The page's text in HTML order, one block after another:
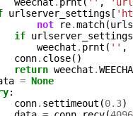
urlserver_settings [
not
re.match(
if urlserver_settings
weechat . prnt ( '' ,
conn. close()
return weechat .
= None
:
conn. settimeout (0.3)